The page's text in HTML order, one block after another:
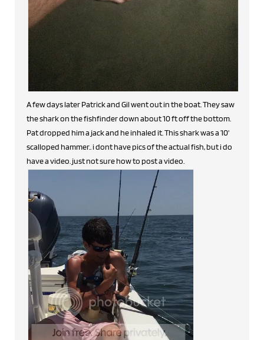
A few days later Patrick and Gil went out in the boat. They saw
the shark on the fishfinder down about 10 ft off the bottom.
Pat dropped him a jack and he inhaled it. This shark was a 10'
scalloped hammer.. i dont have pics of the actual fish, but i do
have a video. just not sure how to post a video.